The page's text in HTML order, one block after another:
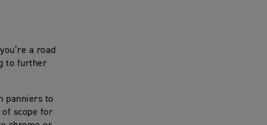
a road
to further
panniers to
scope for